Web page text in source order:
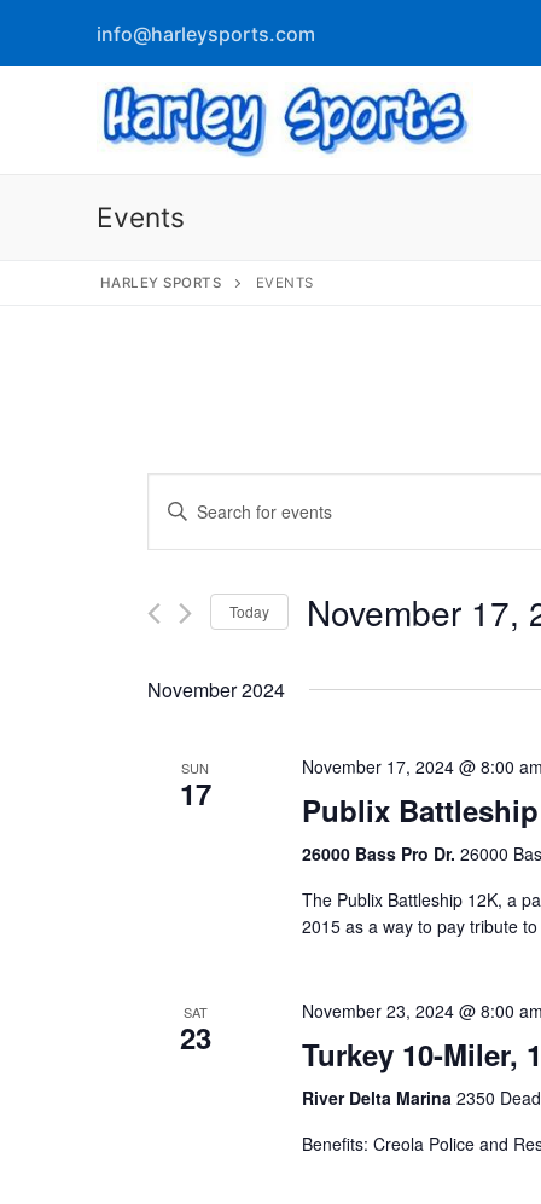
info@harleysports.com
Bloody Mary
Harley Half
Events
HARLEY SPORTS EVENTS
Events
Search
and
Views
Navigation
Enter
Events
Keyword.
Today November 17,
November 2024
SUN
17
November 17, 2024 @ 8:00
Publix
26000 Bass Pro Dr. 26000
The Publix Battleship 12K, a
2015 as a way to pay tribute
SAT
23
November 23, 2024 @ 8:00
Turkey 10-Miler,
River Delta Marina 2350
Benefits: Creola Police and